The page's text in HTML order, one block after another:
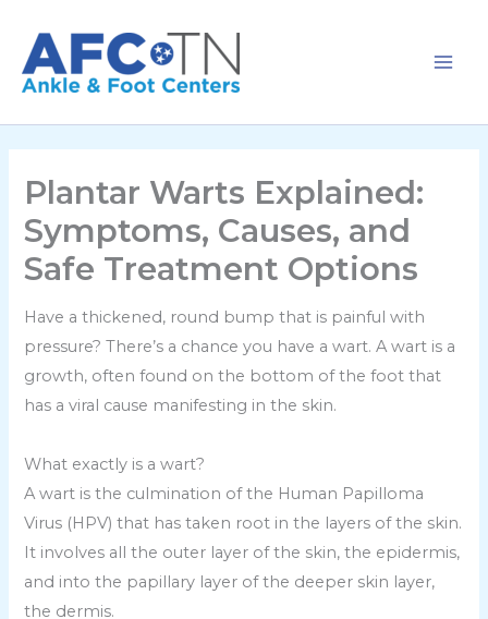
content
Plantar Warts Explained:
Symptoms, Causes, and
Safe Treatment Options
Have a thickened, round bump that is painful with
pressure? There’s a chance you have a wart. A wart is a
growth, often found on the bottom of the foot that
has a viral cause manifesting in the skin.
What exactly is a wart?
A wart is the culmination of the Human Papilloma
Virus (HPV) that has taken root in the layers of the skin.
It involves all the outer layer of the skin, the epidermis,
and into the papillary layer of the deeper skin layer,
the dermis.